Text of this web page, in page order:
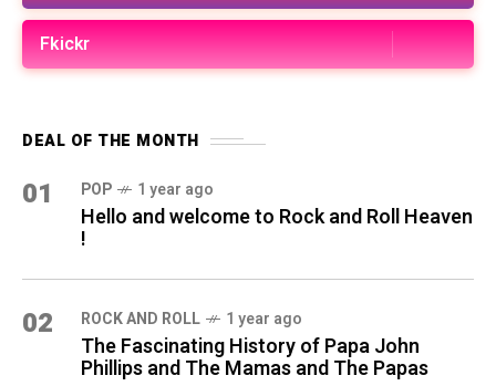
Fkickr
DEAL OF THE MONTH
01 POP 1 year ago
Hello and welcome to Rock and Roll Heaven
!
02 ROCK AND ROLL 1 year ago
The Fascinating History of Papa John
Phillips and The Mamas and The Papas